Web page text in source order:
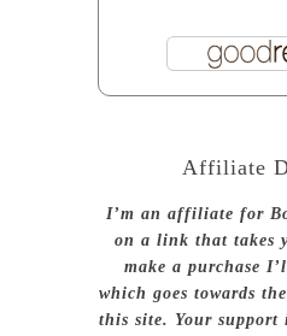
Affiliate
I’m an affiliate for
on a link that takes
make a purchase
which goes towards
this site. Your support